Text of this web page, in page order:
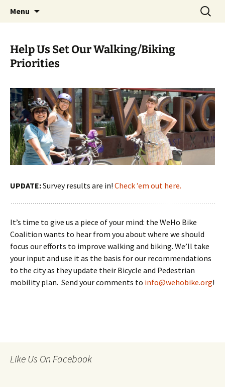
WeHoBYCO
Menu
Search
for:
Help Us Set Our Walking/Biking
Priorities
UPDATE:Survey results are in! Check ’em out here.
It’s time to give us a piece of your mind: the WeHo Bike
Coalition wants to hear from you about where we should
focus our efforts to improve walking and biking. We’ll take
your input and use it as the basis for our recommendations
to the city as they update their Bicycle and Pedestrian
mobility plan. Send your comments to info@wehobike.org!
Like Us On Facebook